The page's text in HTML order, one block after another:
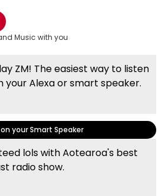
Music with you
ZM! The easiest way to listen
your Alexa or smart speaker.
on your Smart Speaker
lols with Aotearoa's best
radio show.